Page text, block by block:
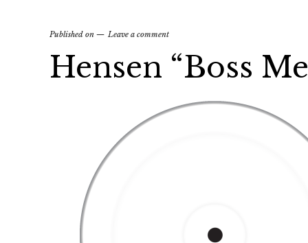
Published on Leave a comment
Hensen “Boss